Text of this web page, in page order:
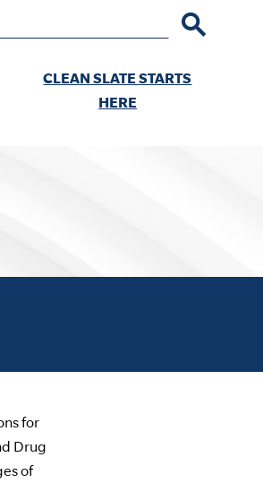
CLEAN SLATE STARTS
HERE
for
Drug
of